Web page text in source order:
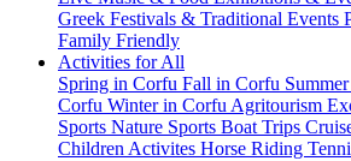
Greek Festivals & Traditional Events
Family Friendly
Activities for All
Spring in Corfu Fall in Corfu
Corfu Winter in Corfu Agritourism
Sports Nature Sports Boat Trips
Children Activites Horse Riding